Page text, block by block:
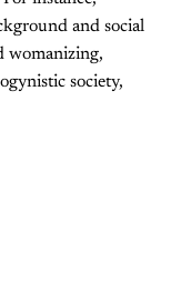
and social
womanizing,
society,